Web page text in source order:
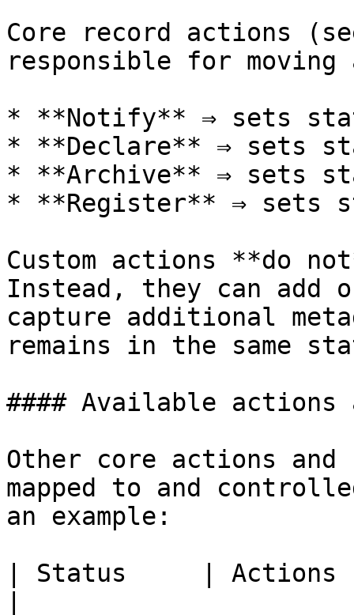
Core record actions
responsible for moving
* **Notify** ⇒ sets
* **Declare** ⇒ sets
* **Archive** ⇒ sets
* **Register** ⇒ sets
Custom actions **do
Instead, they can add
capture additional
remains in the same
#### Available actions
Other core actions and
mapped to and
an example:
| Status     | Actions